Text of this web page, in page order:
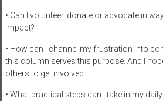
• Can I volunteer, donate or advocate in
impact?
• How can I channel my frustration into
this column serves this purpose. And I
others to get involved.
• What practical steps can I take in my